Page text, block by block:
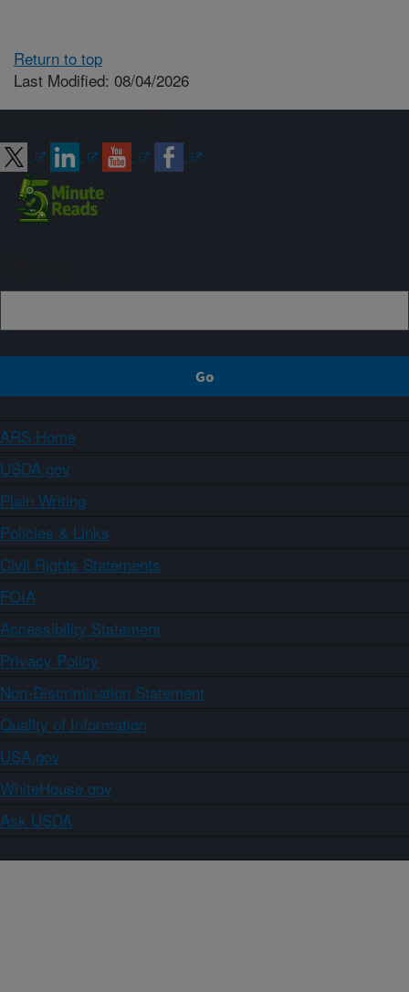
Return to top
Last Modified: 08/04/2026
ARS Home
USDA.gov
Plain Writing
Policies & Links
Civil Rights Statements
FOIA
Accessibility Statement
Privacy Policy
Non-Discrimination Statement
Quality of Information
USA.gov
WhiteHouse.gov
Ask USDA